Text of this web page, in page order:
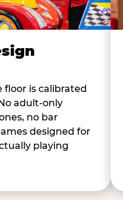
floor is calibrated
adult-only
no bar
designed for
playing